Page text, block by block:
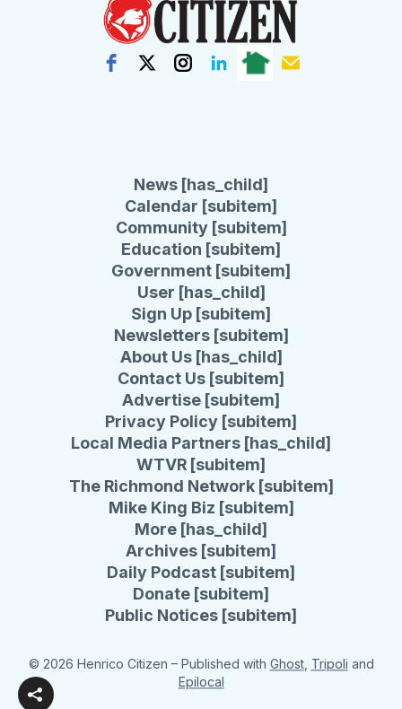
News [has_child]
Calendar [subitem]
Community [subitem]
Education [subitem]
Government [subitem]
User [has_child]
Sign Up [subitem]
Newsletters [subitem]
About Us [has_child]
Contact Us [subitem]
Advertise [subitem]
Privacy Policy [subitem]
Local Media Partners [has_child]
WTVR [subitem]
The Richmond Network [subitem]
Mike King Biz [subitem]
More [has_child]
Archives [subitem]
Daily Podcast [subitem]
Donate [subitem]
Public Notices [subitem]
© 2026 Henrico Citizen – Published with Ghost, Tripoli and
Epilocal